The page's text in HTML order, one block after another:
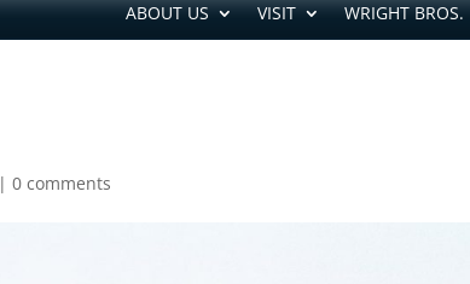
ABOUT US VISIT WRIGHT BROS.
|0 comments